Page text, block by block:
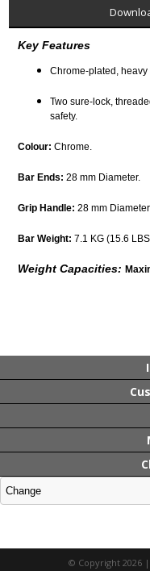
Key Features
Chrome-plated, heavy
Two sure-lock,
safety.
Colour: Chrome.
Bar Ends: 28 mm Diameter.
Grip Handle: 28 mm Diameter.
Bar Weight: 7.1 KG (15.6
Weight Capacities:
© Copyright 2026